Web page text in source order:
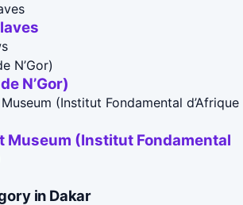
N’Gor)
Museum (Institut Fondamental
in Dakar